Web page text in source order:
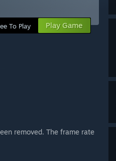
To Play Play Game
removed. The frame rate